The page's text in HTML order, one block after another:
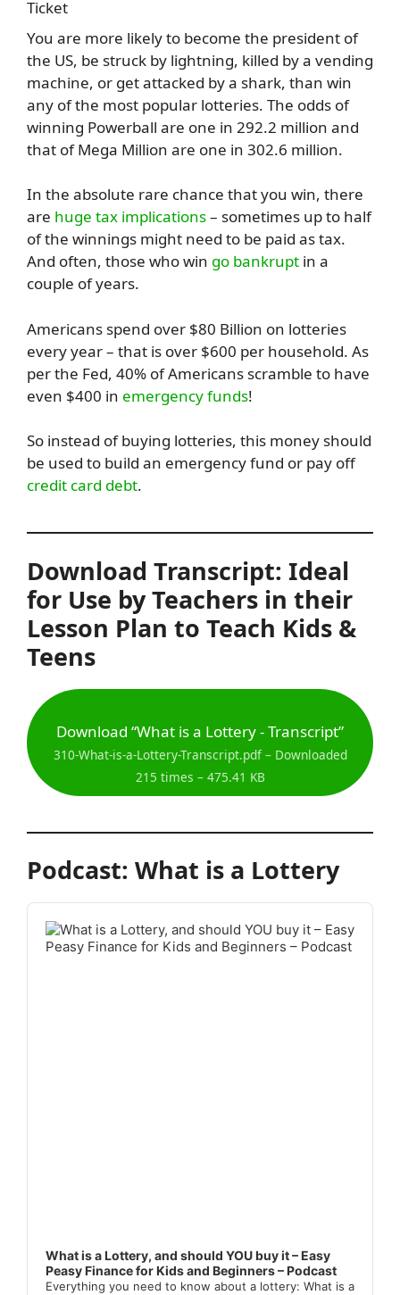
You are more likely to become the president of
the US, be struck by lightning, killed by a vending
machine, or get attacked by a shark, than win
any of the most popular lotteries. The odds of
winning Powerball are one in 292.2 million and
that of Mega Million are one in 302.6 million.
In the absolute rare chance that you win, there
are huge tax implications– sometimes up to half
of the winnings might need to be paid as tax.
And often, those who win go bankrupt in a
couple of years.
Americans spend over $80 Billion on lotteries
every year – that is over $600 per household. As
per the Fed, 40% of Americans scramble to have
even $400 in emergency funds!
So instead of buying lotteries, this money should
be used to build an emergency fund or pay off
credit card debt.
Download Transcript: Ideal
for Use by Teachers in their
Lesson Plan to Teach Kids &
Teens
Download “What is a Lottery - Transcript”
310-What-is-a-Lottery-Transcript.pdf – Downloaded
215 times – 475.41 KB
Podcast: What is a Lottery
Audio
Player
What is a Lottery, and should YOU buy it – Easy
Peasy Finance for Kids and Beginners – Podcast
Everything you need to know about a lottery: What is a